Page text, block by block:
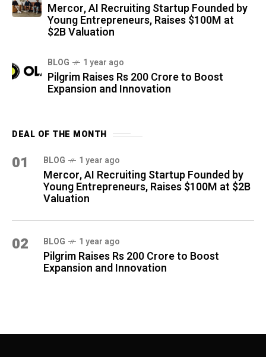
Mercor, AI Recruiting Startup Founded by
Young Entrepreneurs, Raises $100M at
$2B Valuation
BLOG 1 year ago
Pilgrim Raises Rs 200 Crore to Boost
Expansion and Innovation
DEAL OF THE MONTH
01 BLOG 1 year ago
Mercor, AI Recruiting Startup Founded by
Young Entrepreneurs, Raises $100M at $2B
Valuation
02 BLOG 1 year ago
Pilgrim Raises Rs 200 Crore to Boost
Expansion and Innovation